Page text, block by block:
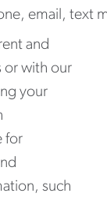
email, text
and
or with our
your
for
such